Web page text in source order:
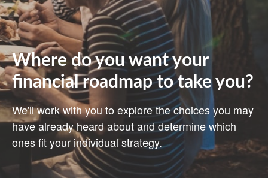
Where do you want your
financial roadmap to take you?
We'll work with you to explore the choices you may
have already heard about and determine which
ones fit your individual strategy.